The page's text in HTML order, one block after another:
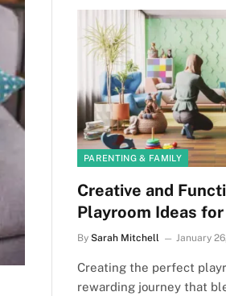
PARENTING & FAMILY
Creative and
Playroom Ideas
By Sarah Mitchell January
Creating the perfect
rewarding journey that